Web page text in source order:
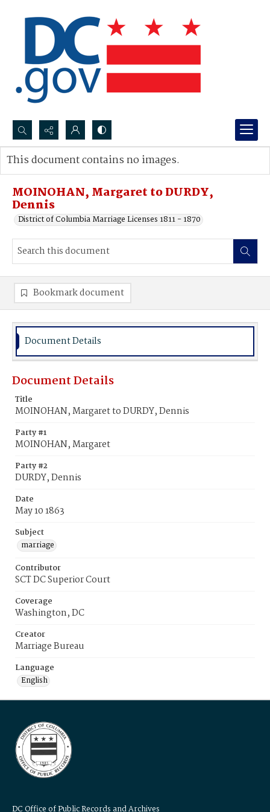
Search...
Advanced search
MOINOHAN, Margaret to DURDY,
Dennis
District of Columbia Marriage Licenses 1811 - 1870
This document contains no images.
Bookmark document
Document Details
Document Details
Title
MOINOHAN, Margaret to DURDY, Dennis
Party #1
MOINOHAN, Margaret
Party #2
DURDY, Dennis
Date
May 10 1863
Subject
marriage
Contributor
SCT DC Superior Court
Coverage
Washington, DC
Creator
Marriage Bureau
Language
English
DC Office of Public Records and Archives